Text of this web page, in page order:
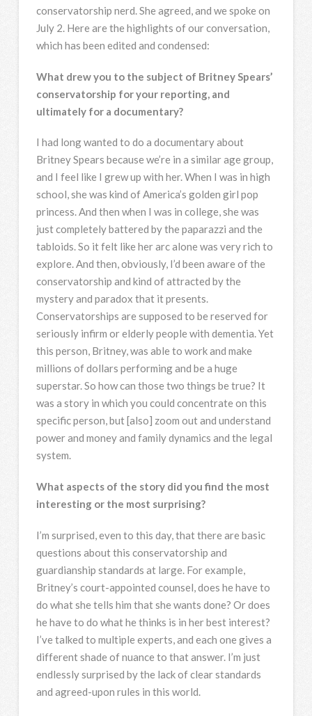
conservatorship nerd. She agreed, and we spoke on
July 2. Here are the highlights of our conversation,
which has been edited and condensed:
What drew you to the subject of Britney Spears’
conservatorship for your reporting, and
ultimately for a documentary?
I had long wanted to do a documentary about
Britney Spears because we’re in a similar age group,
and I feel like I grew up with her. When I was in high
school, she was kind of America’s golden girl pop
princess. And then when I was in college, she was
just completely battered by the paparazzi and the
tabloids. So it felt like her arc alone was very rich to
explore. And then, obviously, I’d been aware of the
conservatorship and kind of attracted by the
mystery and paradox that it presents.
Conservatorships are supposed to be reserved for
seriously infirm or elderly people with dementia. Yet
this person, Britney, was able to work and make
millions of dollars performing and be a huge
superstar. So how can those two things be true? It
was a story in which you could concentrate on this
specific person, but [also] zoom out and understand
power and money and family dynamics and the legal
system.
What aspects of the story did you find the most
interesting or the most surprising?
I’m surprised, even to this day, that there are basic
questions about this conservatorship and
guardianship standards at large. For example,
Britney’s court-appointed counsel, does he have to
do what she tells him that she wants done? Or does
he have to do what he thinks is in her best interest?
I’ve talked to multiple experts, and each one gives a
different shade of nuance to that answer. I’m just
endlessly surprised by the lack of clear standards
and agreed-upon rules in this world.